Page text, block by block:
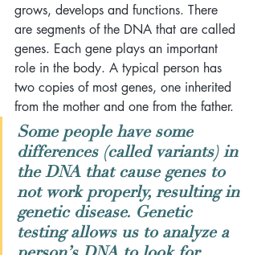
grows, develops and functions. There
are segments of the DNA that are called
genes. Each gene plays an important
role in the body. A typical person has
two copies of most genes, one inherited
from the mother and one from the father.
Some people have some
differences (called variants) in
the DNA that cause genes to
not work properly, resulting in
genetic disease. Genetic
testing allows us to analyze a